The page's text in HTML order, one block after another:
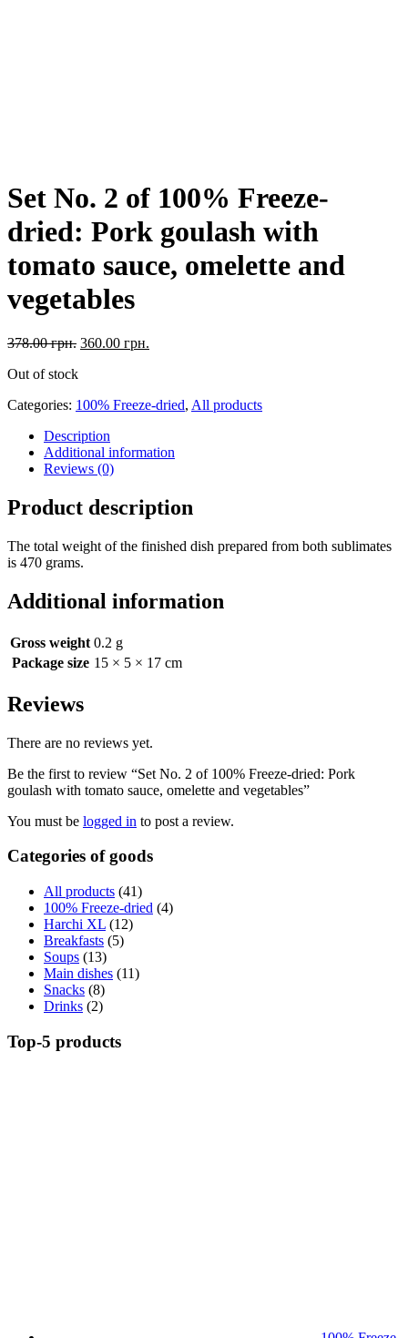
Set No. 2 of 100% Freeze-
dried: Pork goulash with
tomato sauce, omelette and
vegetables
378.00грн. 360.00 грн.
Out of stock
Categories: 100% Freeze-dried, All products
Description
Additional information
Reviews (0)
Product description
The total weight of the finished dish prepared from both sublimates
is 470 grams.
Additional information
Gross weight 0.2 g
Package size 15 × 5 × 17 cm
Reviews
There are no reviews yet.
Be the first to review “Set No. 2 of 100% Freeze-dried: Pork
goulash with tomato sauce, omelette and vegetables”
You must be logged in to post a review.
Categories of goods
All products (41)
100% Freeze-dried (4)
Harchi XL (12)
Breakfasts (5)
Soups (13)
Main dishes (11)
Snacks (8)
Drinks (2)
Top-5 products